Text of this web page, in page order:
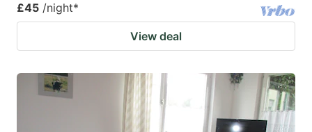
£45 /night*
View deal